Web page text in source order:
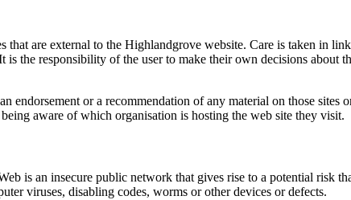
that are external to the Highlandgrove website. Care is taken in
is the responsibility of the user to make their own decisions
endorsement or a recommendation of any material on those
aware of which organisation is hosting the web site they visit.
is an insecure public network that gives rise to a potential risk
viruses, disabling codes, worms or other devices or defects.